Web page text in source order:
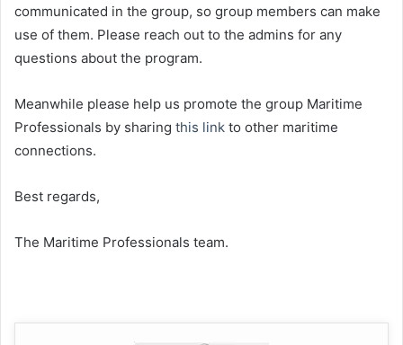
communicated in the group, so group members can make
use of them. Please reach out to the admins for any
questions about the program.
Meanwhile please help us promote the group Maritime
Professionals by sharing this link to other maritime
connections.
Best regards,
The Maritime Professionals team.